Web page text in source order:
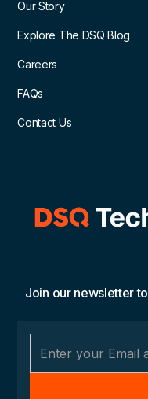
Our Story
Explore The DSQ Blog
Careers
FAQs
Contact Us
Join our newsletter